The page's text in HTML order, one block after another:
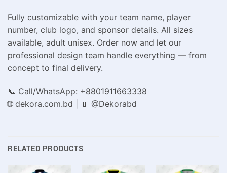
Fully customizable with your team name, player
number, club logo, and sponsor details. All sizes
available, adult unisex. Order now and let our
professional design team handle everything — from
concept to final delivery.
📞 Call/WhatsApp: +8801911663338
🌐 dekora.com.bd | 📱 @Dekorabd
RELATED PRODUCTS